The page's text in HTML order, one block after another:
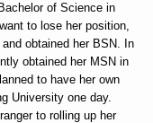
of Science in
to lose her position,
obtained her BSN. In
obtained her MSN in
to have her own
University one day.
to rolling up her